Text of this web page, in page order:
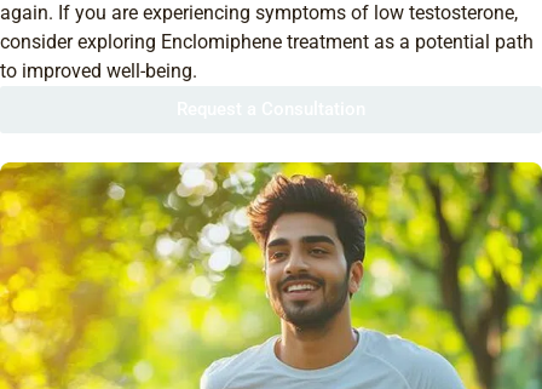
again. If you are experiencing symptoms of low testosterone,
consider exploring Enclomiphene treatment as a potential path
to improved well-being.